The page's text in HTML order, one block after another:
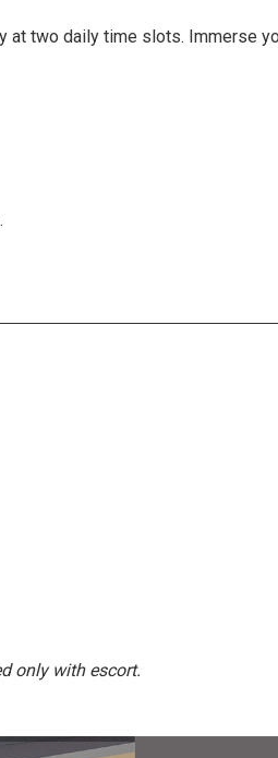
at two daily time slots. Immerse
only with escort.